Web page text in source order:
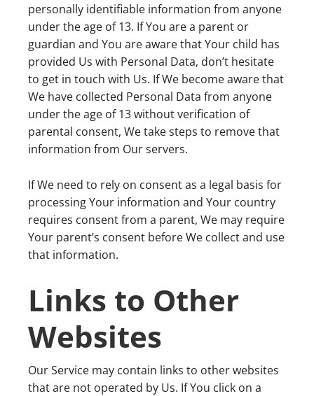
personally identifiable information from anyone
under the age of 13. If You are a parent or
guardian and You are aware that Your child has
provided Us with Personal Data, don’t hesitate
to get in touch with Us. If We become aware that
We have collected Personal Data from anyone
under the age of 13 without verification of
parental consent, We take steps to remove that
information from Our servers.
If We need to rely on consent as a legal basis for
processing Your information and Your country
requires consent from a parent, We may require
Your parent’s consent before We collect and use
that information.
Links to Other
Websites
Our Service may contain links to other websites
that are not operated by Us. If You click on a